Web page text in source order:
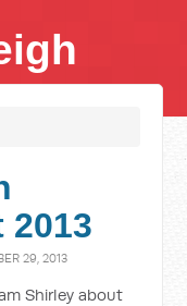
2013
29, 2013
Shirley about